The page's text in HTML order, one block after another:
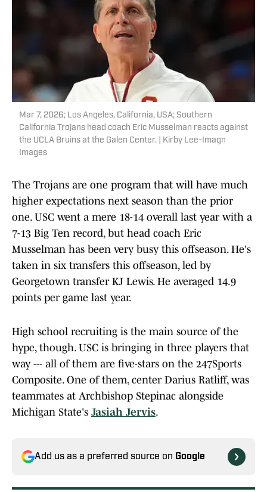
Mar 7, 2026; Los Angeles, California, USA; Southern
California Trojans head coach Eric Musselman reacts against
the UCLA Bruins at the Galen Center. | Kirby Lee-Imagn
Images
The Trojans are one program that will have much
higher expectations next season than the prior
one. USC went a mere 18-14 overall last year with a
7-13 Big Ten record, but head coach Eric
Musselman has been very busy this offseason. He's
taken in six transfers this offseason, led by
Georgetown transfer KJ Lewis. He averaged 14.9
points per game last year.
High school recruiting is the main source of the
hype, though. USC is bringing in three players that
way --- all of them are five-stars on the 247Sports
Composite. One of them, center Darius Ratliff, was
teammates at Archbishop Stepinac alongside
Michigan State's Jasiah Jervis.
Add us as a preferred source on Google